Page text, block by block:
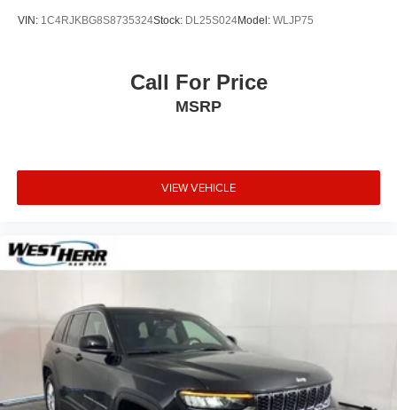
VIN: 1C4RJKBG8S8735324Stock: DL25S024Model: WLJP75
Call For Price
MSRP
VIEW VEHICLE